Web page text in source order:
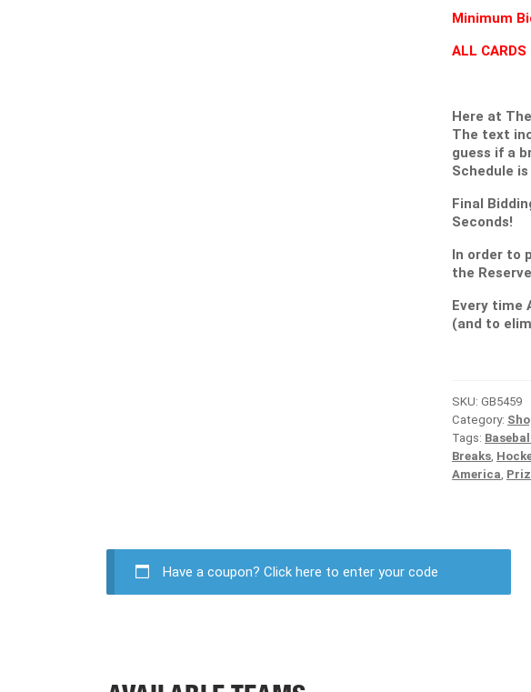
Minimum
ALL CARDS
Here at
The text
guess if a
Schedule
Final
Seconds!
In order to
the
Every time
(and to
SKU: GB5459
Category:
Tags: Baseball
Breaks,
America,
Have a coupon? Click here to enter your code